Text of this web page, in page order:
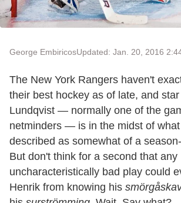
George EmbiricosUpdated: Jan. 20, 2016
The New York Rangers haven't
their best hockey as of late, and
Lundqvist — normally one of the
netminders — is in the midst of
described as somewhat of a
But don't think for a second that any
uncharacteristically bad play could
Henrik from knowing his